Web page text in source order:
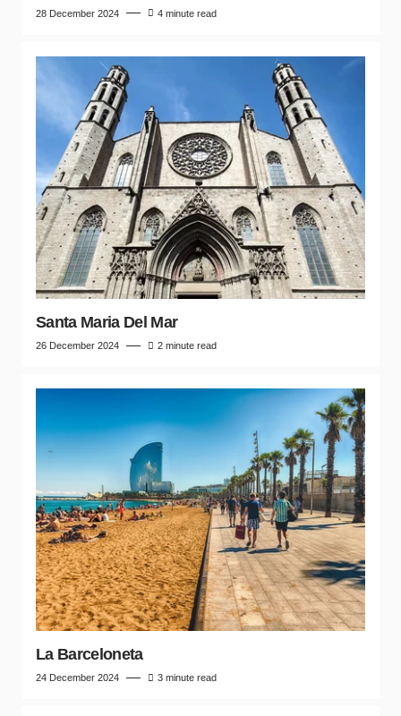
28 December 2024 4 minute read
Santa Maria Del Mar
26 December 2024 2 minute read
La Barceloneta
24 December 2024 3 minute read